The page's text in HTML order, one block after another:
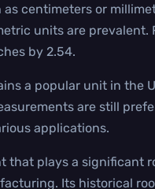
centimeters or
units are prevalent.
by 2.54.
a popular unit in the
are still
applications.
that plays a significant
Its historical